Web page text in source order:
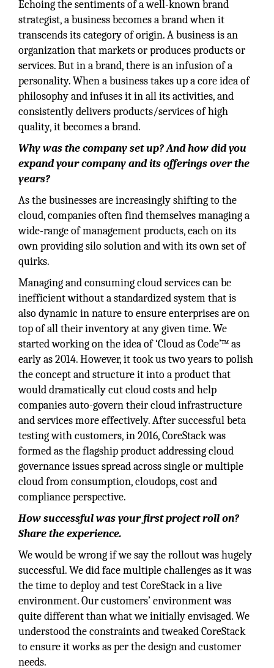
Echoing the sentiments of a well-known brand
strategist, a business becomes a brand when it
transcends its category of origin. A business is an
organization that markets or produces products or
services. But in a brand, there is an infusion of a
personality. When a business takes up a core idea of
philosophy and infuses it in all its activities, and
consistently delivers products/services of high
quality, it becomes a brand.
Why was the company set up? And how did you
expand your company and its offerings over the
years?
As the businesses are increasingly shifting to the
cloud, companies often find themselves managing a
wide-range of management products, each on its
own providing silo solution and with its own set of
quirks.
Managing and consuming cloud services can be
inefficient without a standardized system that is
also dynamic in nature to ensure enterprises are on
top of all their inventory at any given time. We
started working on the idea of ‘Cloud as Code’™ as
early as 2014. However, it took us two years to polish
the concept and structure it into a product that
would dramatically cut cloud costs and help
companies auto-govern their cloud infrastructure
and services more effectively. After successful beta
testing with customers, in 2016, CoreStack was
formed as the flagship product addressing cloud
governance issues spread across single or multiple
cloud from consumption, cloudops, cost and
compliance perspective.
How successful was your first project roll on?
Share the experience.
We would be wrong if we say the rollout was hugely
successful. We did face multiple challenges as it was
the time to deploy and test CoreStack in a live
environment. Our customers’ environment was
quite different than what we initially envisaged. We
understood the constraints and tweaked CoreStack
to ensure it works as per the design and customer
needs.